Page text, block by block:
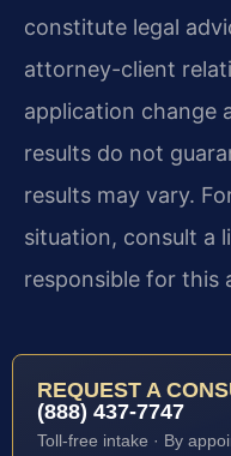
constitute legal
attorney-client
application change
results do not
results may vary.
situation, consult a
responsible for this
REQUEST A
(888) 437-7747
Toll-free intake · By